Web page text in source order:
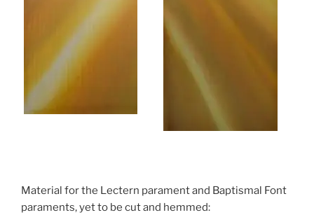
Material for the Lectern parament and Baptismal Font
paraments, yet to be cut and hemmed: